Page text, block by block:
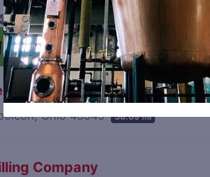
& Bistro
Ohio 43545 38.69 mi
Company